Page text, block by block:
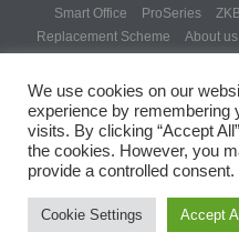
Smart Office
ProSeries
Replacement Scheme
About
Solution
Copyright © 2024 ZKTeco
We use cookies on our
experience by remembering
visits. By clicking “Accept
the cookies. However, you
provide a controlled consent.
Cookie Settings Accept All